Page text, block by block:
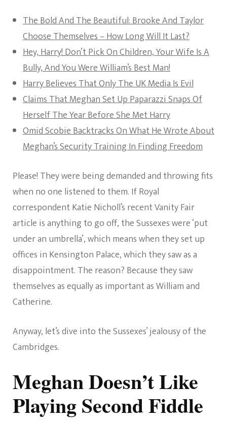
The Bold And The Beautiful: Brooke And Taylor
Choose Themselves – How Long Will It Last?
Hey, Harry! Don’t Pick On Children, Your Wife Is A
Bully, And You Were William’s Best Man!
Harry Believes That Only The UK Media Is Evil
Claims That Meghan Set Up Paparazzi Snaps Of
Herself The Year Before She Met Harry
Omid Scobie Backtracks On What He Wrote About
Meghan’s Security Training In Finding Freedom
Please! They were being demanded and throwing fits
when no one listened to them. If Royal
correspondent Katie Nicholl’s recent Vanity Fair
article is anything to go off, the Sussexes were ‘put
under an umbrella’, which means when they set up
offices in Kensington Palace, which they saw as a
disappointment. The reason? Because they saw
themselves as equally as important as William and
Catherine.
Anyway, let’s dive into the Sussexes’ jealousy of the
Cambridges.
Meghan Doesn’t Like
Playing Second Fiddle